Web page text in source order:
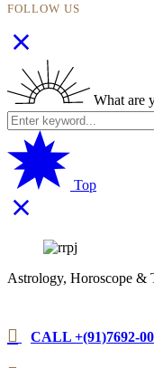
FOLLOW US
What are
Top
Astrology, Horoscope &
CALL +(91)7692-